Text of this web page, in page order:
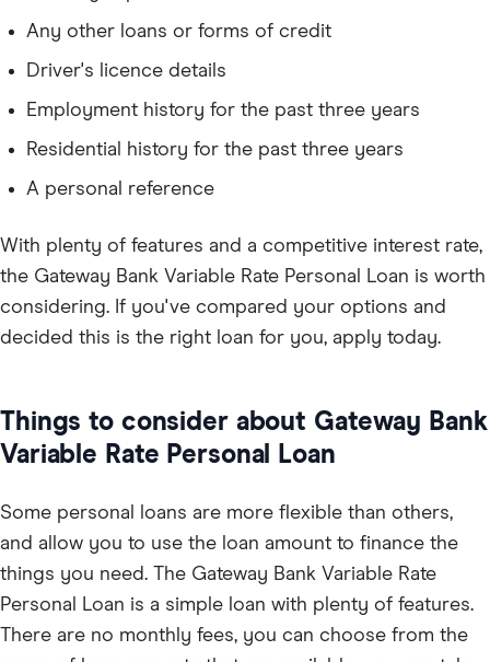
Any other loans or forms of credit
Driver's licence details
Employment history for the past three years
Residential history for the past three years
A personal reference
With plenty of features and a competitive interest rate,
the Gateway Bank Variable Rate Personal Loan is worth
considering. If you've compared your options and
decided this is the right loan for you, apply today.
Things to consider about Gateway Bank
Variable Rate Personal Loan
Some personal loans are more flexible than others,
and allow you to use the loan amount to finance the
things you need. The Gateway Bank Variable Rate
Personal Loan is a simple loan with plenty of features.
There are no monthly fees, you can choose from the